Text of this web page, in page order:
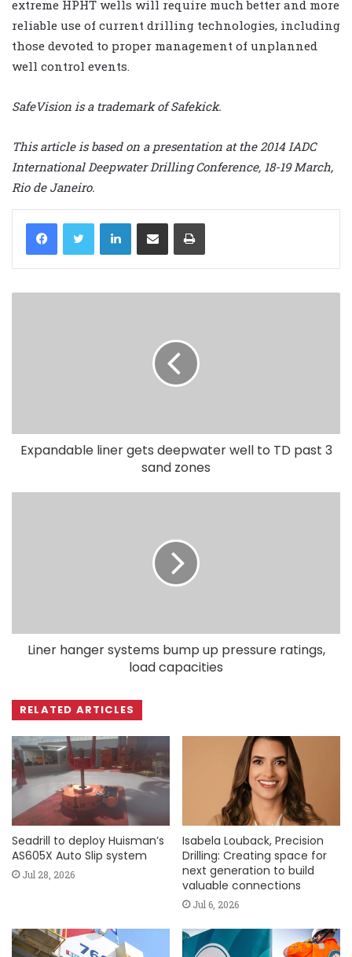
extreme HPHT wells will require much better and more
reliable use of current drilling technologies, including
those devoted to proper management of unplanned
well control events.
SafeVision is a trademark of Safekick.
This article is based on a presentation at the 2014 IADC
International Deepwater Drilling Conference, 18-19 March,
Rio de Janeiro.
LinkedIn
Expandable liner gets deepwater well to TD past 3
sand zones
Liner hanger systems bump up pressure ratings,
load capacities
RELATED ARTICLES
Seadrill to deploy Huisman’s
AS605X Auto Slip system
Jul 28, 2026
Isabela Louback, Precision
Drilling: Creating space for
next generation to build
valuable connections
Jul 6, 2026